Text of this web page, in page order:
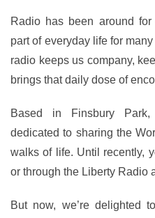
Radio has been around for
part of everyday life for
radio keeps us company,
brings that daily dose of
Based in Finsbury
dedicated to sharing the
walks of life. Until recently,
or through the Liberty Radio
But now, we’re delighted